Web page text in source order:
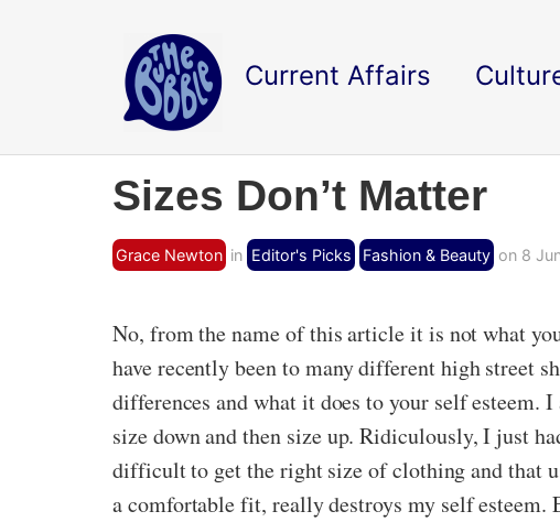
Current Affairs
Sizes Don’t Matter
Grace Newton in Editor's Picks Fashion & Beauty on 8
No, from the name of this article it is not what
have recently been to many different high street
differences and what it does to your self esteem.
size down and then size up. Ridiculously, I just
difficult to get the right size of clothing and that
a comfortable fit, really destroys my self